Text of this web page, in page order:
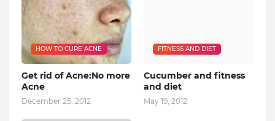
HOW TO CURE ACNE
Get rid of Acne:No more
Acne
December 25, 2012
FITNESS AND DIET
Cucumber and fitness
and diet
May 19, 2012